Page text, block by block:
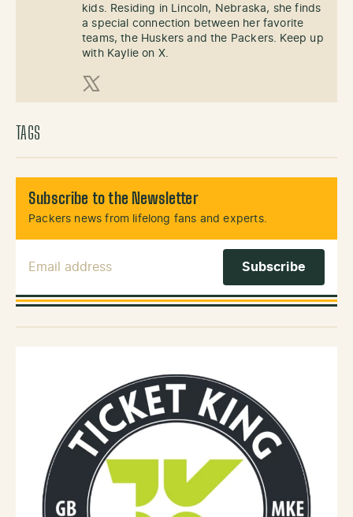
kids. Residing in Lincoln, Nebraska, she finds
a special connection between her favorite
teams, the Huskers and the Packers. Keep up
with Kaylie on X.
X (Twitter)
TAGS
Subscribe to the Newsletter
Packers news from lifelong fans and experts.